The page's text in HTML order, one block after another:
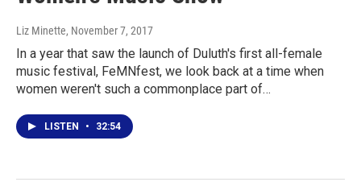
Liz Minette, November 7, 2017
In a year that saw the launch of Duluth's first all-female
music festival, FeMNfest, we look back at a time when
women weren't such a commonplace part of…
LISTEN • 32:54